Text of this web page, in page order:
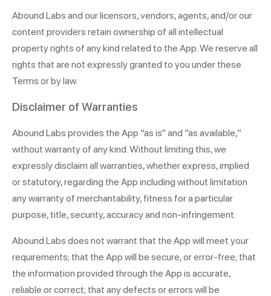
Abound Labs and our licensors, vendors, agents, and/or our
content providers retain ownership of all intellectual
property rights of any kind related to the App. We reserve all
rights that are not expressly granted to you under these
Terms or by law.
Disclaimer of Warranties
Abound Labs provides the App “as is” and “as available,”
without warranty of any kind. Without limiting this, we
expressly disclaim all warranties, whether express, implied
or statutory, regarding the App including without limitation
any warranty of merchantability, fitness for a particular
purpose, title, security, accuracy and non-infringement.
Abound Labs does not warrant that the App will meet your
requirements; that the App will be secure, or error-free; that
the information provided through the App is accurate,
reliable or correct; that any defects or errors will be